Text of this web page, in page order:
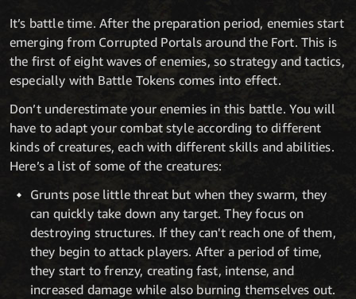
It’s battle time. After the preparation period, enemies start
emerging from Corrupted Portals around the Fort. This is
the first of eight waves of enemies, so strategy and tactics,
especially with Battle Tokens comes into effect.
Don’t underestimate your enemies in this battle. You will
have to adapt your combat style according to different
kinds of creatures, each with different skills and abilities.
Here’s a list of some of the creatures:
Grunts pose little threat but when they swarm, they
can quickly take down any target. They focus on
destroying structures. If they can't reach one of them,
they begin to attack players. After a period of time,
they start to frenzy, creating fast, intense, and
increased damage while also burning themselves out.